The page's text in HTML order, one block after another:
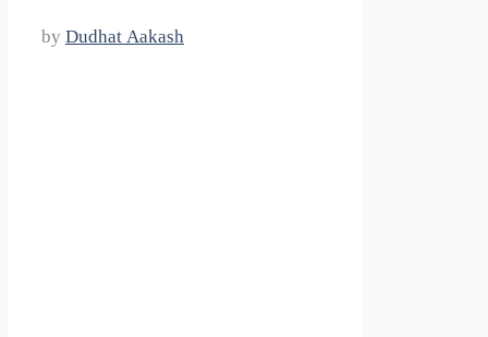
by Dudhat Aakash